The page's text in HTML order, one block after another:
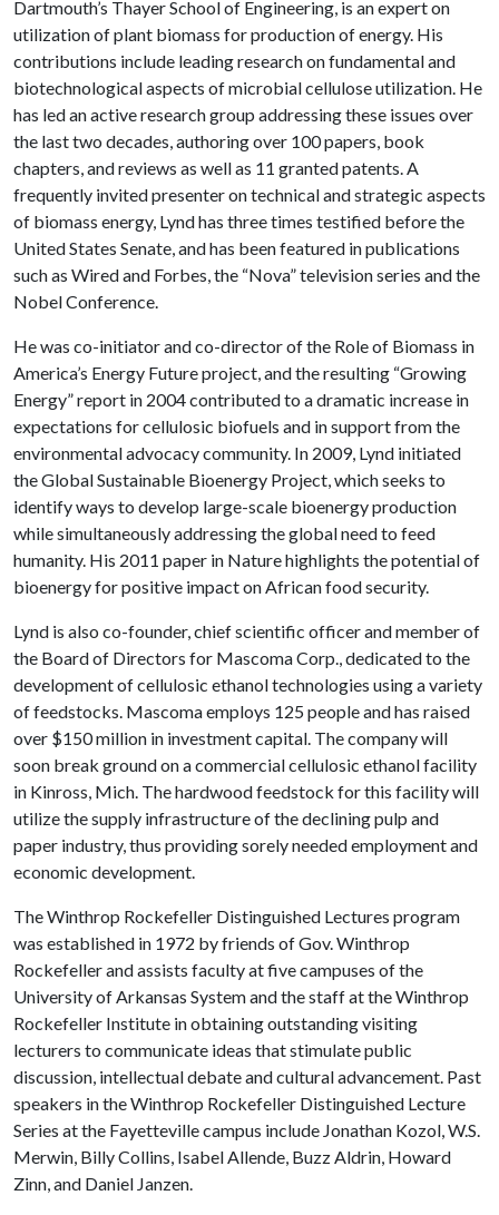
Dartmouth’s Thayer School of Engineering, is an expert on
utilization of plant biomass for production of energy. His
contributions include leading research on fundamental and
biotechnological aspects of microbial cellulose utilization. He
has led an active research group addressing these issues over
the last two decades, authoring over 100 papers, book
chapters, and reviews as well as 11 granted patents. A
frequently invited presenter on technical and strategic aspects
of biomass energy, Lynd has three times testified before the
United States Senate, and has been featured in publications
such as Wired and Forbes, the “Nova” television series and the
Nobel Conference.
He was co-initiator and co-director of the Role of Biomass in
America’s Energy Future project, and the resulting “Growing
Energy” report in 2004 contributed to a dramatic increase in
expectations for cellulosic biofuels and in support from the
environmental advocacy community. In 2009, Lynd initiated
the Global Sustainable Bioenergy Project, which seeks to
identify ways to develop large-scale bioenergy production
while simultaneously addressing the global need to feed
humanity. His 2011 paper in Nature highlights the potential of
bioenergy for positive impact on African food security.
Lynd is also co-founder, chief scientific officer and member of
the Board of Directors for Mascoma Corp., dedicated to the
development of cellulosic ethanol technologies using a variety
of feedstocks. Mascoma employs 125 people and has raised
over $150 million in investment capital. The company will
soon break ground on a commercial cellulosic ethanol facility
in Kinross, Mich. The hardwood feedstock for this facility will
utilize the supply infrastructure of the declining pulp and
paper industry, thus providing sorely needed employment and
economic development.
The Winthrop Rockefeller Distinguished Lectures program
was established in 1972 by friends of Gov. Winthrop
Rockefeller and assists faculty at five campuses of the
University of Arkansas System and the staff at the Winthrop
Rockefeller Institute in obtaining outstanding visiting
lecturers to communicate ideas that stimulate public
discussion, intellectual debate and cultural advancement. Past
speakers in the Winthrop Rockefeller Distinguished Lecture
Series at the Fayetteville campus include Jonathan Kozol, W.S.
Merwin, Billy Collins, Isabel Allende, Buzz Aldrin, Howard
Zinn, and Daniel Janzen.